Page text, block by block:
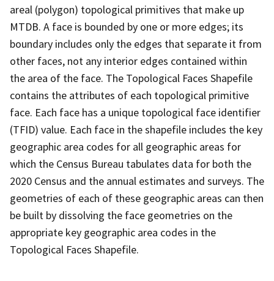
areal (polygon) topological primitives that make up
MTDB. A face is bounded by one or more edges; its
boundary includes only the edges that separate it from
other faces, not any interior edges contained within
the area of the face. The Topological Faces Shapefile
contains the attributes of each topological primitive
face. Each face has a unique topological face identifier
(TFID) value. Each face in the shapefile includes the key
geographic area codes for all geographic areas for
which the Census Bureau tabulates data for both the
2020 Census and the annual estimates and surveys. The
geometries of each of these geographic areas can then
be built by dissolving the face geometries on the
appropriate key geographic area codes in the
Topological Faces Shapefile.